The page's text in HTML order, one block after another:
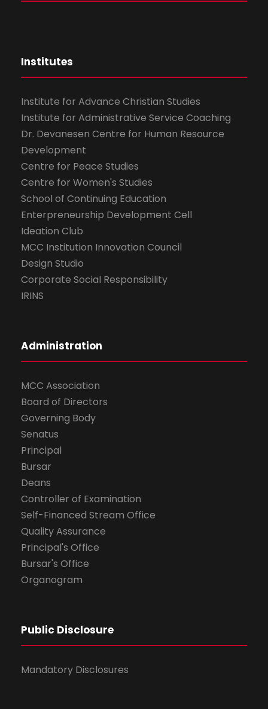
Institutes
Institute for Advance Christian Studies
Institute for Administrative Service Coaching
Dr. Devanesen Centre for Human Resource
Development
Centre for Peace Studies
Centre for Women's Studies
School of Continuing Education
Enterpreneurship Development Cell
Ideation Club
MCC Institution Innovation Council
Design Studio
Corporate Social Responsibility
IRINS
Administration
MCC Association
Board of Directors
Governing Body
Senatus
Principal
Bursar
Deans
Controller of Examination
Self-Financed Stream Office
Quality Assurance
Principal's Office
Bursar's Office
Organogram
Public Disclosure
Mandatory Disclosures